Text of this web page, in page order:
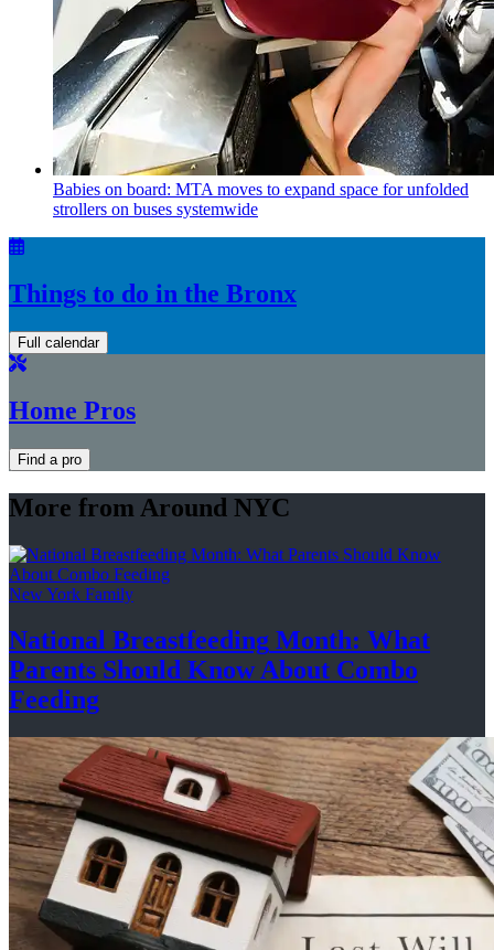
Babies on board: MTA moves to expand space for unfolded
strollers on buses systemwide
Things to do in the Bronx
Full calendar
Home Pros
Find a pro
More from Around NYC
New York Family
National Breastfeeding Month: What
Parents Should Know About Combo
Feeding